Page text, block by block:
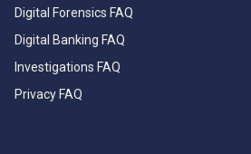
Digital Forensics FAQ
Digital Banking FAQ
Investigations FAQ
Privacy FAQ